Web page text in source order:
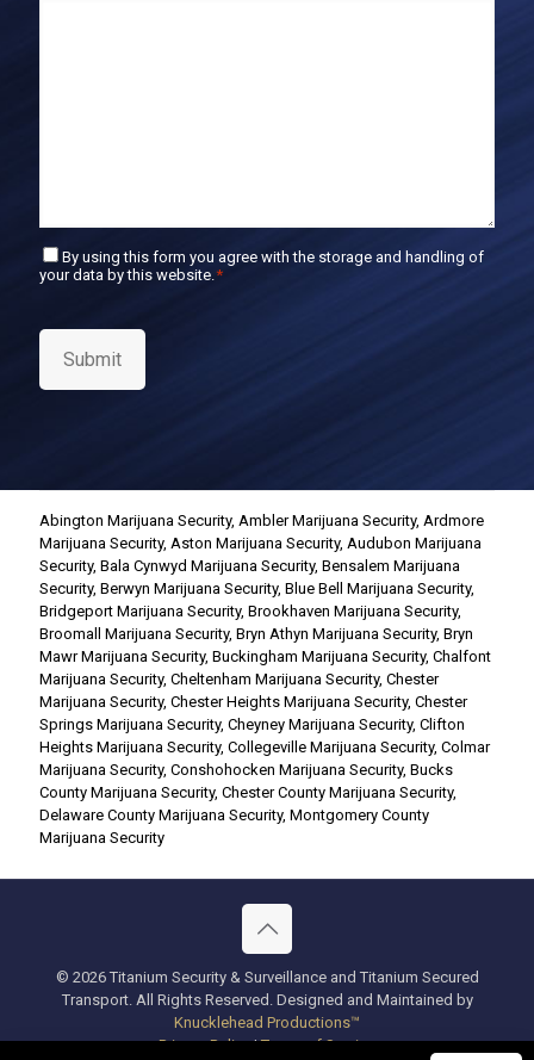
C
o
s
t
By using this form you agree with the storage and handling of
your data by this website. *
Submit
Abington Marijuana Security, Ambler Marijuana Security, Ardmore
Marijuana Security, Aston Marijuana Security, Audubon Marijuana
Security, Bala Cynwyd Marijuana Security, Bensalem Marijuana
Security, Berwyn Marijuana Security, Blue Bell Marijuana Security,
Bridgeport Marijuana Security, Brookhaven Marijuana Security,
Broomall Marijuana Security, Bryn Athyn Marijuana Security, Bryn
Mawr Marijuana Security, Buckingham Marijuana Security, Chalfont
Marijuana Security, Cheltenham Marijuana Security, Chester
Marijuana Security, Chester Heights Marijuana Security, Chester
Springs Marijuana Security, Cheyney Marijuana Security, Clifton
Heights Marijuana Security, Collegeville Marijuana Security, Colmar
Marijuana Security, Conshohocken Marijuana Security, Bucks
County Marijuana Security, Chester County Marijuana Security,
Delaware County Marijuana Security, Montgomery County
Marijuana Security
© 2026 Titanium Security & Surveillance and Titanium Secured
Transport. All Rights Reserved. Designed and Maintained by
Knucklehead Productions™
Privacy Policy|Terms of Service